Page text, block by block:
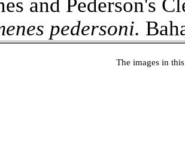
and Pederson's
pedersoni.
The images in